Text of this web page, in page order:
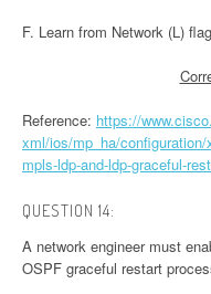
F. Learn from Network (L)
Reference: https://
xml/ios/mp_ha/
mpls-ldp-and-ldp-graceful-
QUESTION 14:
A network engineer must
OSPF graceful restart